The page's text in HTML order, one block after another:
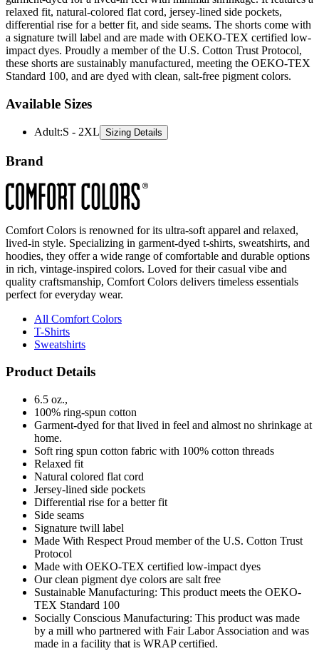
relaxed fit, natural-colored flat cord, jersey-lined side pockets,
differential rise for a better fit, and side seams. The shorts come with
a signature twill label and are made with OEKO-TEX certified low-
impact dyes. Proudly a member of the U.S. Cotton Trust Protocol,
these shorts are sustainably manufactured, meeting the OEKO-TEX
Standard 100, and are dyed with clean, salt-free pigment colors.
Available Sizes
Adult:S - 2XL Sizing Details
Brand
Comfort Colors is renowned for its ultra-soft apparel and relaxed,
lived-in style. Specializing in garment-dyed t-shirts, sweatshirts, and
hoodies, they offer a wide range of comfortable and durable options
in rich, vintage-inspired colors. Loved for their casual vibe and
quality craftsmanship, Comfort Colors delivers timeless essentials
perfect for everyday wear.
All Comfort Colors
T-Shirts
Sweatshirts
Product Details
6.5 oz.,
100% ring-spun cotton
Garment-dyed for that lived in feel and almost no shrinkage at
home.
Soft ring spun cotton fabric with 100% cotton threads
Relaxed fit
Natural colored flat cord
Jersey-lined side pockets
Differential rise for a better fit
Side seams
Signature twill label
Made With Respect Proud member of the U.S. Cotton Trust
Protocol
Made with OEKO-TEX certified low-impact dyes
Our clean pigment dye colors are salt free
Sustainable Manufacturing: This product meets the OEKO-
TEX Standard 100
Socially Conscious Manufacturing: This product was made
by a mill who partnered with Fair Labor Association and was
made in a facility that is WRAP certified.